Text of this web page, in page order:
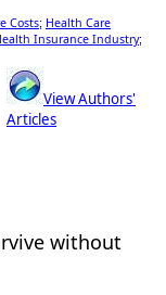
Costs; Health Care
Insurance Industry;
View Authors'
Articles
without